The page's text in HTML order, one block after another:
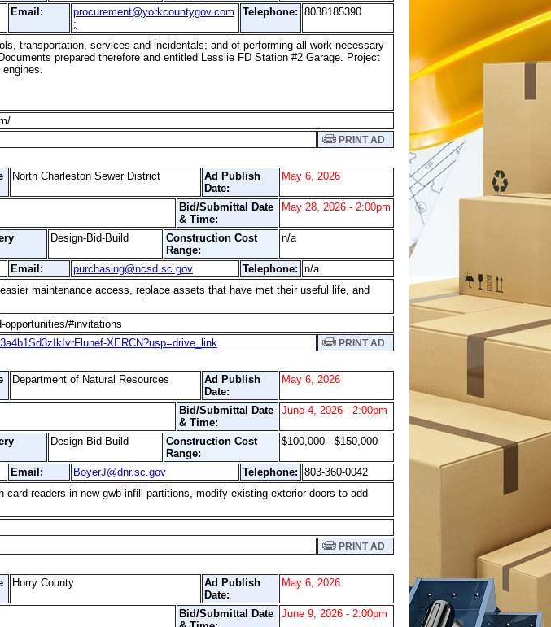
Email:
procurement@yorkcountygov.com
;
Telephone: 8038185390
transportation, services and incidentals; and of performing all work necessary
prepared therefore and entitled Lesslie FD Station #2 Garage. Project
PRINT AD
North Charleston Sewer District
Ad Publish
Date:
May 6, 2026
Bid/Submittal Date
& Time:
May 28, 2026 - 2:00pm
Design-Bid-Build
Construction Cost
Range:
n/a
Email: purchasing@ncsd.sc.gov Telephone: n/a
maintenance access, replace assets that have met their useful life, and
#invitations
XERCN?usp=drive_link PRINT AD
Department of Natural Resources
Ad Publish
Date:
May 6, 2026
Bid/Submittal Date
& Time:
June 4, 2026 - 2:00pm
Design-Bid-Build
Construction Cost
Range:
$100,000 - $150,000
Email: BoyerJ@dnr.sc.gov Telephone: 803-360-0042
readers in new gwb infill partitions, modify existing exterior doors to add
PRINT AD
Horry County
Ad Publish
Date:
May 6, 2026
Bid/Submittal Date
June 9, 2026 - 2:00pm